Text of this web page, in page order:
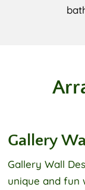
Gallery Wall
Gallery Wall
unique and fun